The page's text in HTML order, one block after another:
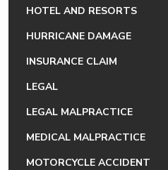
HOTEL AND RESORTS
HURRICANE DAMAGE
INSURANCE CLAIM
LEGAL
LEGAL MALPRACTICE
MEDICAL MALPRACTICE
MOTORCYCLE ACCIDENT